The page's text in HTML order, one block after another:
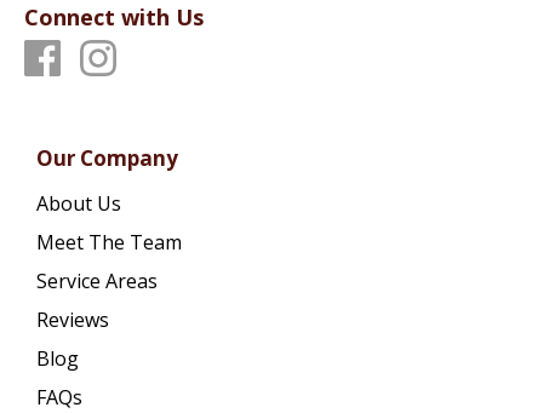
Connect with Us
Our Company
About Us
Meet The Team
Service Areas
Reviews
Blog
FAQs